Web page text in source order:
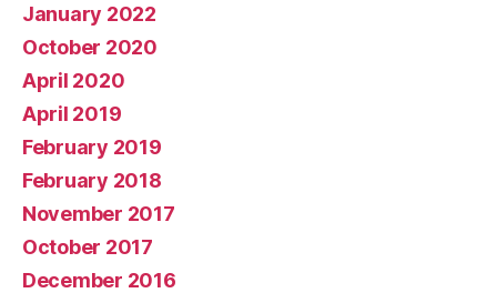
January 2022
October 2020
April 2020
April 2019
February 2019
February 2018
November 2017
October 2017
December 2016